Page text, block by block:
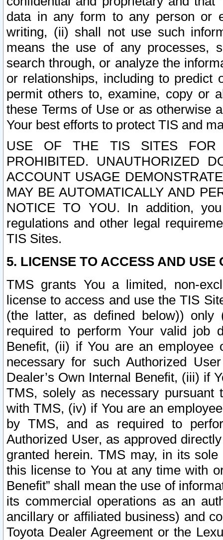
data in any form to any person or
writing, (ii) shall not use such
means the use of any processes,
search through, or analyze the
or relationships, including to
permit others to, examine, copy or
these Terms of Use or as otherwise
Your best efforts to protect TIS and
USE OF THE TIS SITES FOR
PROHIBITED. UNAUTHORIZED
ACCOUNT USAGE
MAY BE AUTOMATICALLY AND
NOTICE TO YOU. In addition,
regulations and other legal
TIS Sites.
5. LICENSE TO ACCESS AND USE
TMS grants You a limited, non-
license to access and use the TIS
(the latter, as defined below))
required to perform Your valid job
Benefit, (ii) if You are an
necessary for such Authorized
Dealer’s Own Internal Benefit, (iii) if
TMS, solely as necessary pursuant
with TMS, (iv) if You are an
by TMS, and as required to
Authorized User, as approved
granted herein. TMS may, in its
this license to You at any time with
Benefit” shall mean the use of
its commercial operations as an
ancillary or affiliated business) and
Toyota Dealer Agreement or the